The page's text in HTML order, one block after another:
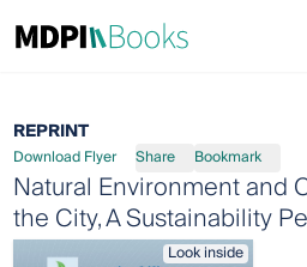
REPRINT
Download Flyer Share Bookmark
Natural Environment and
the City, A Sustainability
Look inside